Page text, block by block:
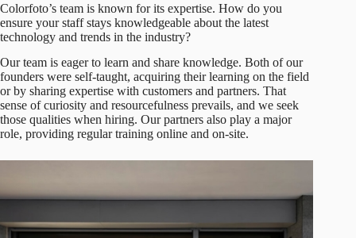
Colorfoto’s team is known for its expertise. How do you
ensure your staff stays knowledgeable about the latest
technology and trends in the industry?
Our team is eager to learn and share knowledge. Both of our
founders were self-taught, acquiring their learning on the field
or by sharing expertise with customers and partners. That
sense of curiosity and resourcefulness prevails, and we seek
those qualities when hiring. Our partners also play a major
role, providing regular training online and on-site.